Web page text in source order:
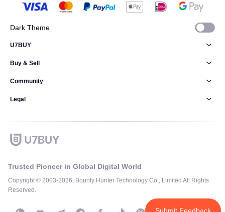
Dark Theme
Trusted Pioneer in Global Digital World
Copyright © 2003-2026, Bounty Hunter Technology Co., Limited All Rights
Reserved.
U7BUY
Buy & Sell
Community
Legal